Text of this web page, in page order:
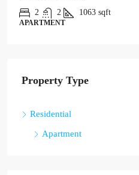
2
2 1063 sqft
APARTMENT
Property Type
Residential
Apartment